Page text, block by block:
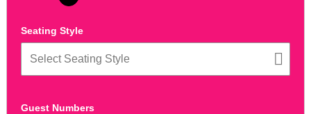
Seating Style
Guest Numbers